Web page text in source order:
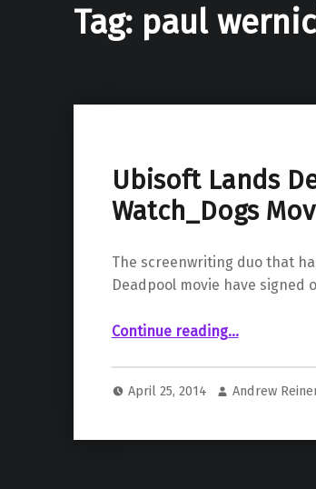
Tag: paul
Ubisoft Lands
Watch_Dogs
The screenwriting duo that
Deadpool movie have signed
Continue reading“Ubisoft Lands Deadpool Writers for Watch_Dogs Movie”
…
April 25, 2014 Andrew